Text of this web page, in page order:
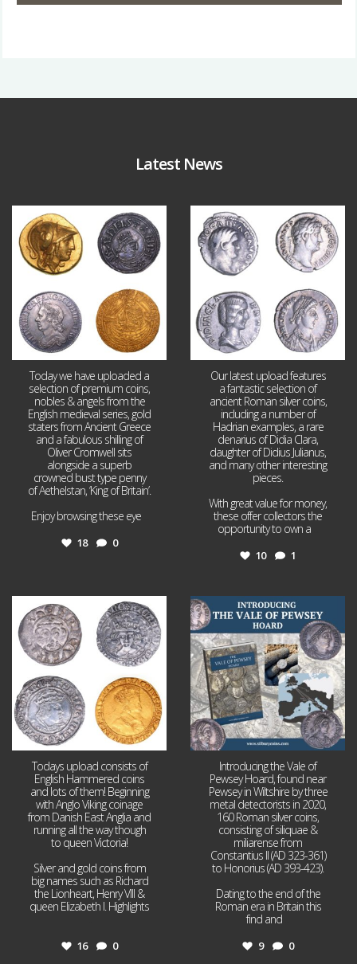
Latest News
Aug 4
18 0
Today we have uploaded a
selection of premium coins,
nobles & angels from the
English medieval series, gold
staters from Ancient Greece
and a fabulous shilling of
Oliver Cromwell sits
alongside a superb
crowned bust type penny
of Aethelstan, ‘King of Britain’.
Enjoy browsing these eye
18 0
10 1
Our latest upload features
a fantastic selection of
ancient Roman silver coins,
including a number of
Hadrian examples, a rare
denarius of Didia Clara,
daughter of Didius Julianus,
and many other interesting
pieces.
With great value for money,
these offer collectors the
opportunity to own a
10 1
Jul 21
16 0
Todays upload consists of
English Hammered coins
and lots of them! Beginning
with Anglo Viking coinage
from Danish East Anglia and
running all the way though
to queen Victoria!
Silver and gold coins from
big names such as Richard
the Lionheart, Henry VIII &
queen Elizabeth I. Highlights
16 0
Jul 14
9
Introducing the Vale of
Pewsey Hoard, found near
Pewsey in Wiltshire by three
metal detectorists in 2020,
160 Roman silver coins,
consisting of siliquae &
miliarense from
Constantius II (AD 323-361)
to Honorius (AD 393-423).
Dating to the end of the
Roman era in Britain this
find and
9 0